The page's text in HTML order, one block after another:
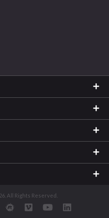
All Rights Reserved.